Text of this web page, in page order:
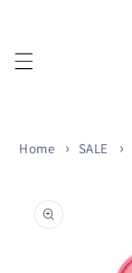
Home SALE
product
information